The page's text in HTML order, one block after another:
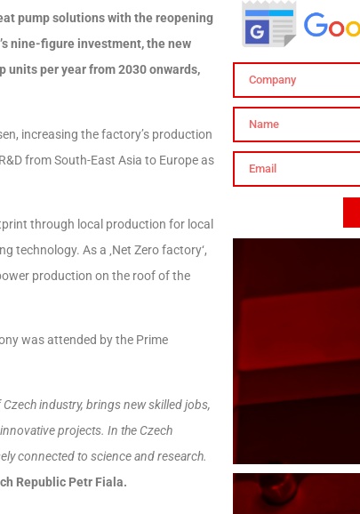
pump solutions with the reopening
nine-figure investment, the new
units per year from 2030 onwards,
increasing the factory’s production
from South-East Asia to Europe as
through local production for local
technology. As a ‚Net Zero factory‘,
production on the roof of the
was attended by the Prime
industry, brings new skilled jobs,
projects. In the Czech
connected to science and research.
Republic Petr Fiala.